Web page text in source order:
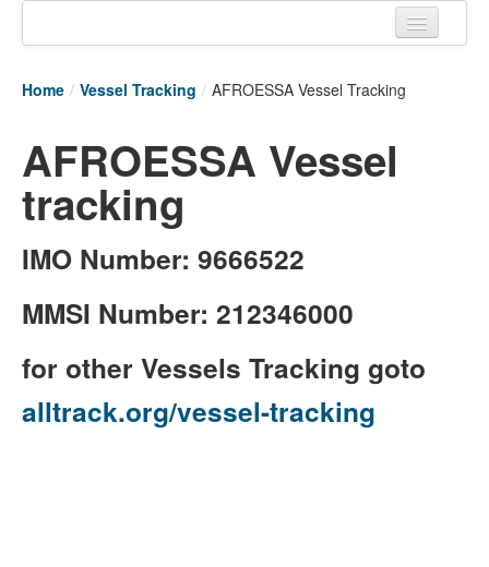
Tracking links
Couriers Tracking
Air Cargo Tracking
Postal Tracking
Live Vessel Traffic
Port Of Calls
Home / Vessel Tracking / AFROESSA Vessel Tracking
AFROESSA Vessel
tracking
IMO Number: 9666522
MMSI Number: 212346000
for other Vessels Tracking goto
alltrack.org/vessel-tracking